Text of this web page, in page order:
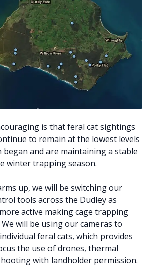
is that feral cat sightings
to remain at the lowest levels
and are maintaining a stable
winter trapping season.
up, we will be switching our
tools across the Dudley as
active making cage trapping
will be using our cameras to
feral cats, which provides
the use of drones, thermal
with landholder permission.